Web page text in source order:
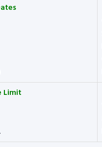
Limit